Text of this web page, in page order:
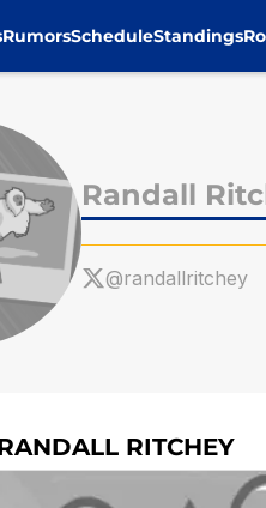
RumorsScheduleStandings
Randall
@randallritchey
RITCHEY